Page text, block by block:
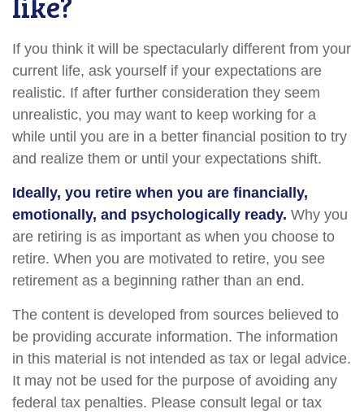
If you think it will be spectacularly different from your
current life, ask yourself if your expectations are
realistic. If after further consideration they seem
unrealistic, you may want to keep working for a
while until you are in a better financial position to try
and realize them or until your expectations shift.
Ideally, you retire when you are financially,
emotionally, and psychologically ready. Why you
are retiring is as important as when you choose to
retire. When you are motivated to retire, you see
retirement as a beginning rather than an end.
The content is developed from sources believed to
be providing accurate information. The information
in this material is not intended as tax or legal advice.
It may not be used for the purpose of avoiding any
federal tax penalties. Please consult legal or tax